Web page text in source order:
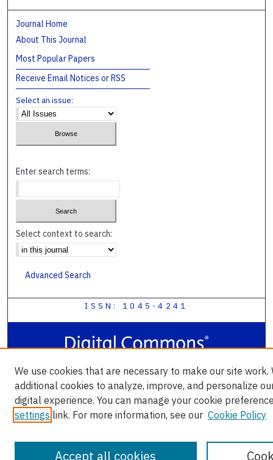
Journal Home
About This Journal
Most Popular Papers
Receive Email Notices or RSS
Select an issue:
Enter search terms:
Select context to search:
Advanced Search
ISSN: 1045-4241
We use cookies that are necessary to make our site work.
additional cookies to analyze, improve, and personalize
digital experience. You can manage your cookie
settings link. For more information, see our Cookie Policy
Accept all cookies